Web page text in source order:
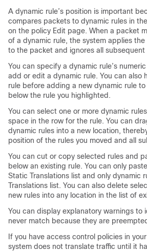
A dynamic rule’s position is important
compares packets to dynamic rules in
on the policy Edit page. When a packet
of a dynamic rule, the system applies
to the packet and ignores all
You can specify a dynamic rule’s
add or edit a dynamic rule. You can also
rule before adding a new dynamic rule
below the rule you highlighted.
You can select one or more dynamic
space in the row for the rule. You can
dynamic rules into a new location,
position of the rules you moved and all
You can cut or copy selected rules and
below an existing rule. You can only
Static Translations list and only dynamic
Translations list. You can also delete
new rules into any location in the list of
You can display explanatory warnings to
never match because they are
If you have access control policies in
system does not translate traffic until it